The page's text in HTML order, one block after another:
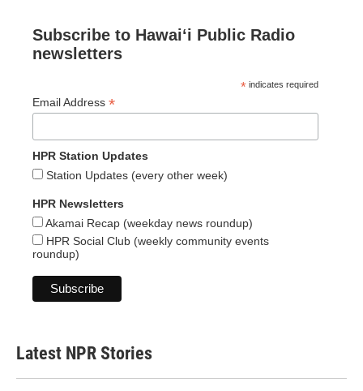
Subscribe to Hawaiʻi Public Radio
newsletters
* indicates required
Email Address *
HPR Station Updates
Station Updates (every other week)
HPR Newsletters
Akamai Recap (weekday news roundup)
HPR Social Club (weekly community events
roundup)
Latest NPR Stories